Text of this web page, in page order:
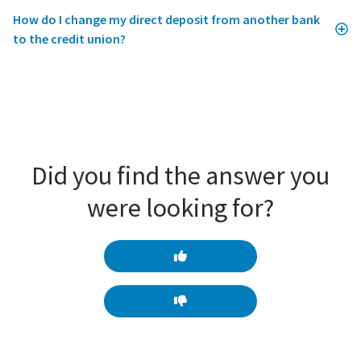
How do I change my direct deposit from another bank
to the credit union?
Did you find the answer you
were looking for?